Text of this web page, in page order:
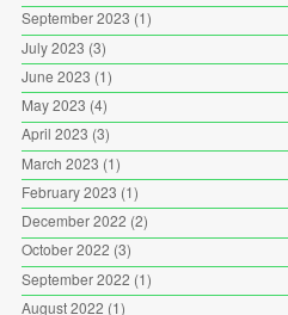
September 2023 (1)
July 2023 (3)
June 2023 (1)
May 2023 (4)
April 2023 (3)
March 2023 (1)
February 2023 (1)
December 2022 (2)
October 2022 (3)
September 2022 (1)
August 2022 (1)